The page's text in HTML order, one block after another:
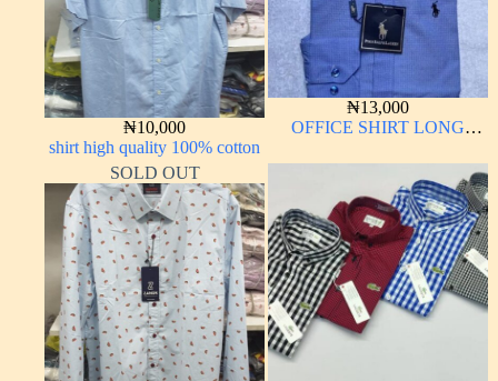
₦10,000
shirt high quality 100% cotton
₦13,000
OFFICE SHIRT LONG
SOLD OUT